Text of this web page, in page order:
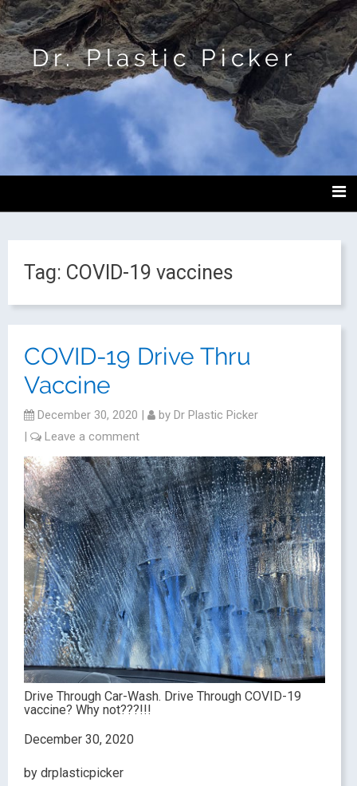
Dr. Plastic Picker
Tag: COVID-19 vaccines
COVID-19 Drive Thru
Vaccine
December 30, 2020 | by Dr Plastic Picker
|
Leave a comment
Drive Through Car-Wash. Drive Through COVID-19
vaccine? Why not???!!!
December 30, 2020
by drplasticpicker